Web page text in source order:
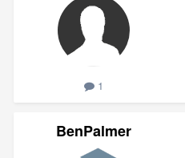
1
BenPalmer